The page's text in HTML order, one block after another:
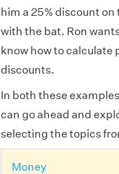
him a 25% discount
with the bat. Ron
know how to calculate
discounts.
In both these
can go ahead and
selecting the topics
Money